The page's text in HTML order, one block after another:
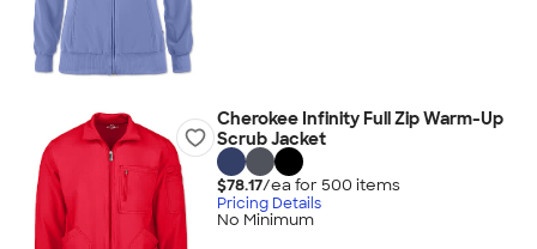
Cherokee Infinity Full Zip Warm-Up
Scrub Jacket
$78.17/ea for 500 items
Pricing Details
No Minimum